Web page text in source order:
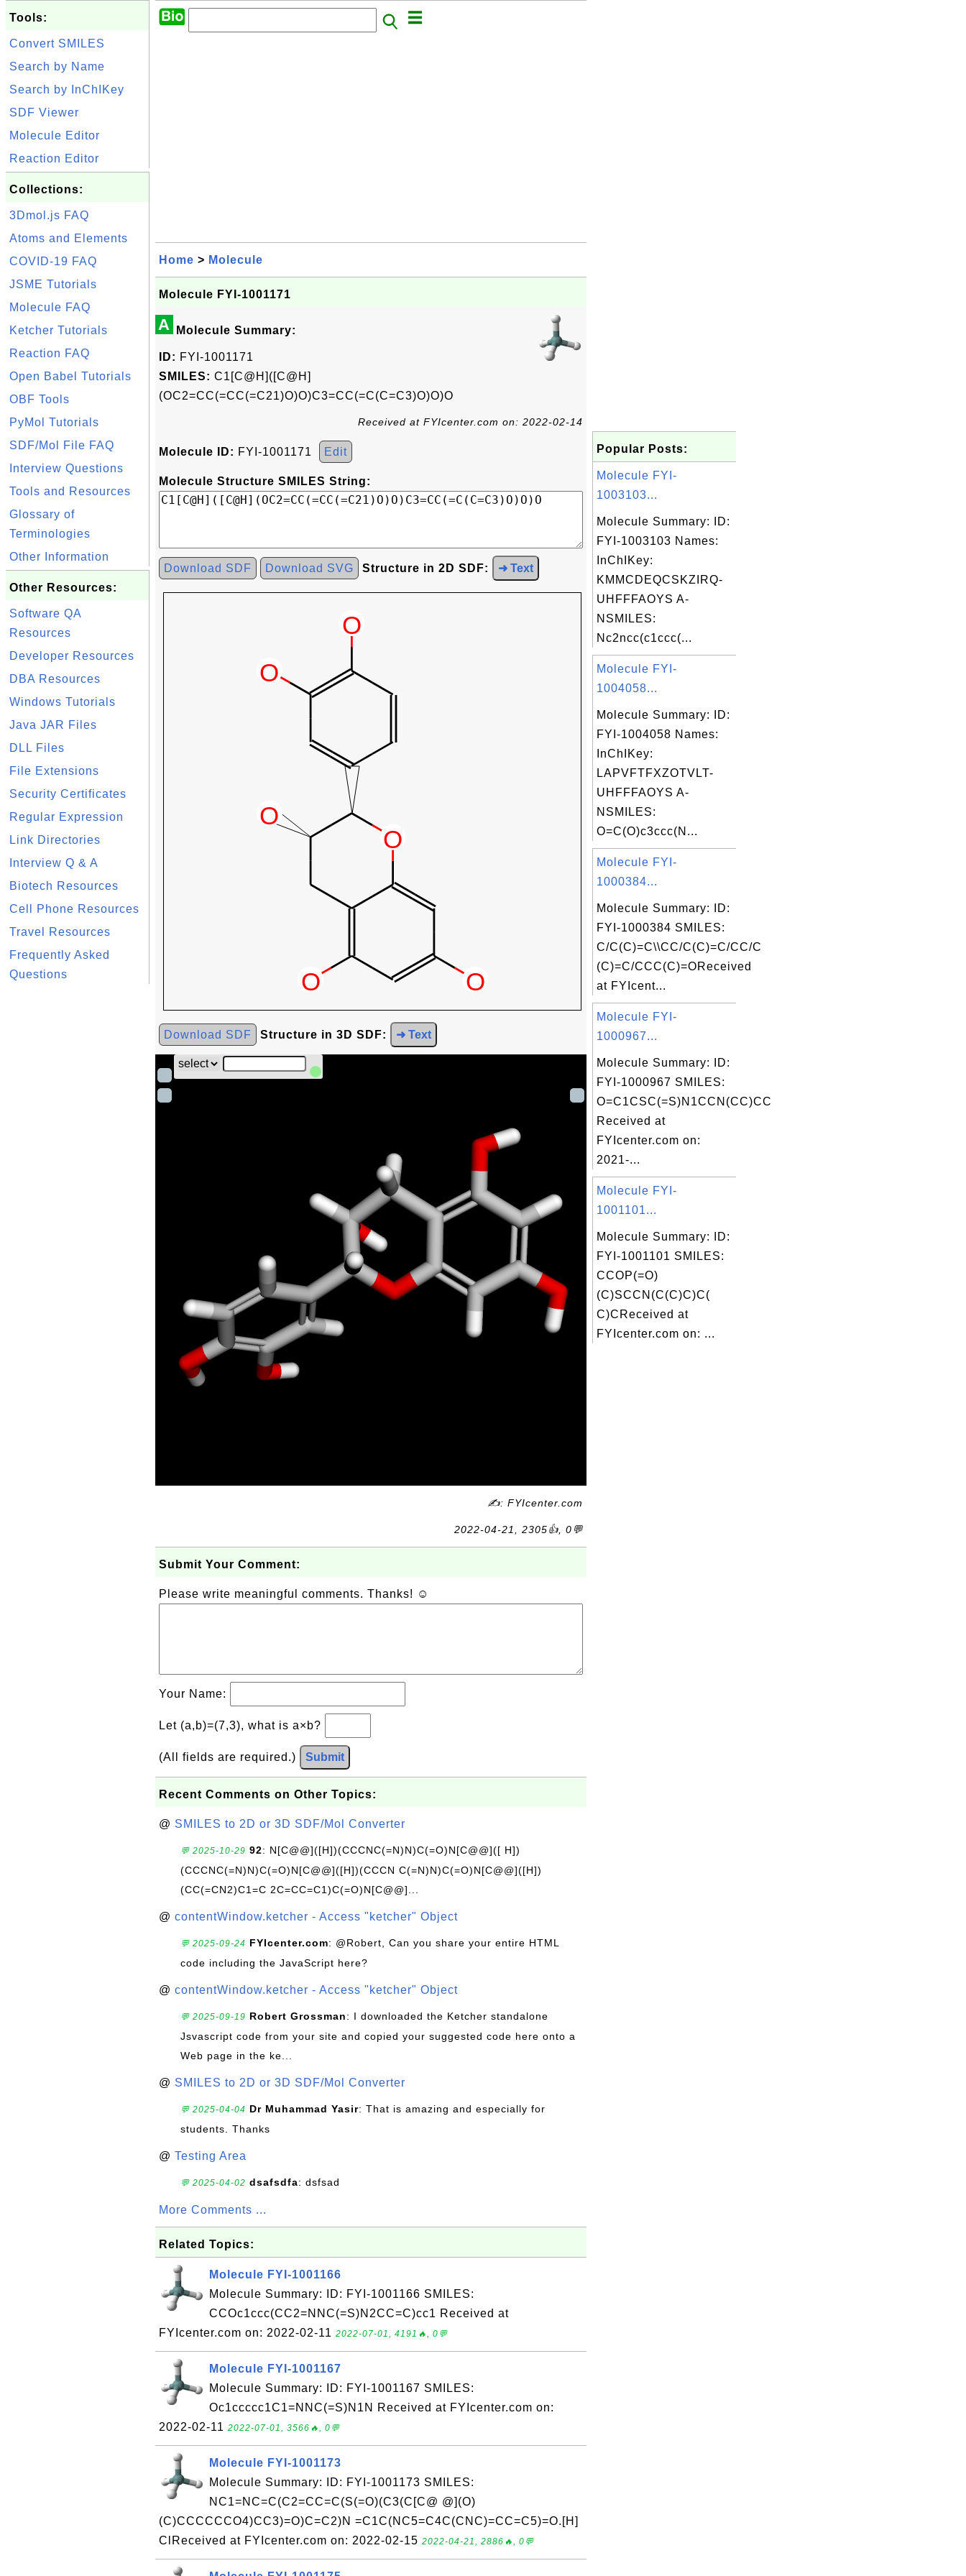
Tools:
Convert SMILES
Search by Name
Search by InChIKey
SDF Viewer
Molecule Editor
Reaction Editor
Collections:
3Dmol.js FAQ
Atoms and Elements
COVID-19 FAQ
JSME Tutorials
Molecule FAQ
Ketcher Tutorials
Reaction FAQ
Open Babel Tutorials
OBF Tools
PyMol Tutorials
SDF/Mol File FAQ
Interview Questions
Tools and Resources
Glossary of
Terminologies
Other Information
Other Resources:
Software QA
Resources
Developer Resources
DBA Resources
Windows Tutorials
Java JAR Files
DLL Files
File Extensions
Security Certificates
Regular Expression
Link Directories
Interview Q & A
Biotech Resources
Cell Phone Resources
Travel Resources
Frequently Asked
Questions
Home > Molecule
Molecule FYI-1001171
A Molecule Summary:
ID: FYI-1001171
SMILES: C1[C@H]([C@H]
(OC2=CC(=CC(=C21)O)O)C3=CC(=C(C=C3)O)O)O
Received at FYIcenter.com on: 2022-02-14
Molecule ID: FYI-1001171 Edit
Molecule Structure SMILES String:
Download SDF Download SVG Structure in 2D SDF: ➜ Text
Download SDF Structure in 3D SDF: ➜ Text
✍: FYIcenter.com
2022-04-21, 2305👍, 0💬
Submit Your Comment:
Please write meaningful comments. Thanks! ☺
Your Name:
Let (a,b)=(7,3), what is a×b?
(All fields are required.) Submit
Recent Comments on Other Topics:
@ SMILES to 2D or 3D SDF/Mol Converter
💬 2025-10-29 92: N[C@@]([H])(CCCNC(=N)N)C(=O)N[C@@]([ H])
(CCCNC(=N)N)C(=O)N[C@@]([H])(CCCN C(=N)N)C(=O)N[C@@]([H])
(CC(=CN2)C1=C 2C=CC=C1)C(=O)N[C@@]...
@ contentWindow.ketcher - Access "ketcher" Object
💬 2025-09-24 FYIcenter.com: @Robert, Can you share your entire HTML
code including the JavaScript here?
@ contentWindow.ketcher - Access "ketcher" Object
💬 2025-09-19 Robert Grossman: I downloaded the Ketcher standalone
Jsvascript code from your site and copied your suggested code here onto a
Web page in the ke...
@ SMILES to 2D or 3D SDF/Mol Converter
💬 2025-04-04 Dr Muhammad Yasir: That is amazing and especially for
students. Thanks
@ Testing Area
💬 2025-04-02 dsafsdfa: dsfsad
More Comments ...
Related Topics:
Molecule FYI-1001166
Molecule Summary: ID: FYI-1001166 SMILES:
CCOc1ccc(CC2=NNC(=S)N2CC=C)cc1 Received at
FYIcenter.com on: 2022-02-11 2022-07-01, 4191🔥, 0💬
Molecule FYI-1001167
Molecule Summary: ID: FYI-1001167 SMILES:
Oc1ccccc1C1=NNC(=S)N1N Received at FYIcenter.com on:
2022-02-11 2022-07-01, 3566🔥, 0💬
Molecule FYI-1001173
Molecule Summary: ID: FYI-1001173 SMILES:
NC1=NC=C(C2=CC=C(S(=O)(C3(C[C@ @](O)
(C)CCCCCCO4)CC3)=O)C=C2)N =C1C(NC5=C4C(CNC)=CC=C5)=O.[H]
ClReceived at FYIcenter.com on: 2022-02-15 2022-04-21, 2886🔥, 0💬
Popular Posts:
Molecule FYI-
1003103...
Molecule Summary: ID:
FYI-1003103 Names:
InChIKey:
KMMCDEQCSKZIRQ-
UHFFFAOYS A-
NSMILES:
Nc2ncc(c1ccc(...
Molecule FYI-
1004058...
Molecule Summary: ID:
FYI-1004058 Names:
InChIKey:
LAPVFTFXZOTVLT-
UHFFFAOYS A-
NSMILES:
O=C(O)c3ccc(N...
Molecule FYI-
1000384...
Molecule Summary: ID:
FYI-1000384 SMILES:
C/C(C)=C\\CC/C(C)=C/CC/C
(C)=C/CCC(C)=OReceived
at FYIcent...
Molecule FYI-
1000967...
Molecule Summary: ID:
FYI-1000967 SMILES:
O=C1CSC(=S)N1CCN(CC)CC
Received at
FYIcenter.com on:
2021-...
Molecule FYI-
1001101...
Molecule Summary: ID:
FYI-1001101 SMILES:
CCOP(=O)
(C)SCCN(C(C)C)C(
C)CReceived at
FYIcenter.com on: ...